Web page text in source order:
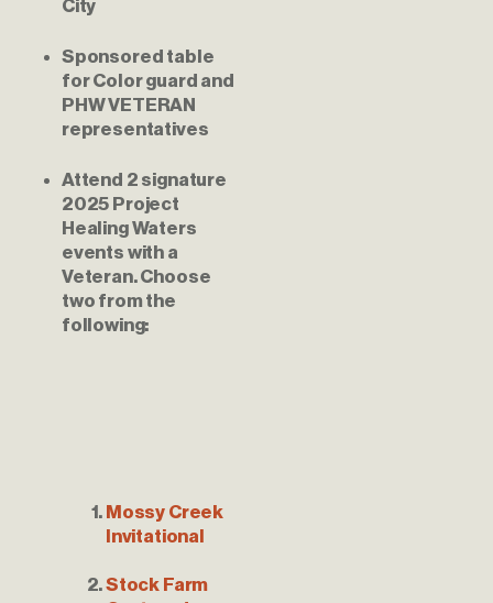
City
Sponsored table
for Color guard and
PHW VETERAN
representatives
Attend 2 signature
2025 Project
Healing Waters
events with a
Veteran. Choose
two from the
following:
Mossy Creek
Invitational
Stock Farm